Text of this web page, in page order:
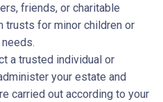
friends, or charitable
trusts for minor children or
a trusted individual or
your estate and
carried out according to your